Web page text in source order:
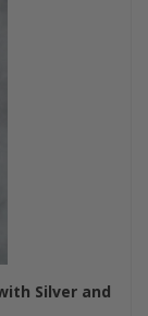
Silver and